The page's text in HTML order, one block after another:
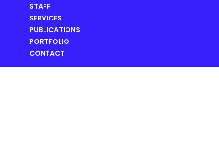
STAFF
SERVICES
PUBLICATIONS
PORTFOLIO
CONTACT